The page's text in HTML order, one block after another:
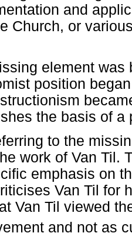
and
Church, or
element was
position
the basis of a
to the
work of Van Til.
emphasis on
Van Til for
Van Til viewed
and not as